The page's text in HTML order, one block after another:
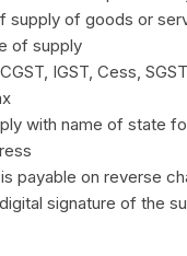
supply of goods or
of supply
IGST, Cess,
with name of state
payable on reverse
signature of the